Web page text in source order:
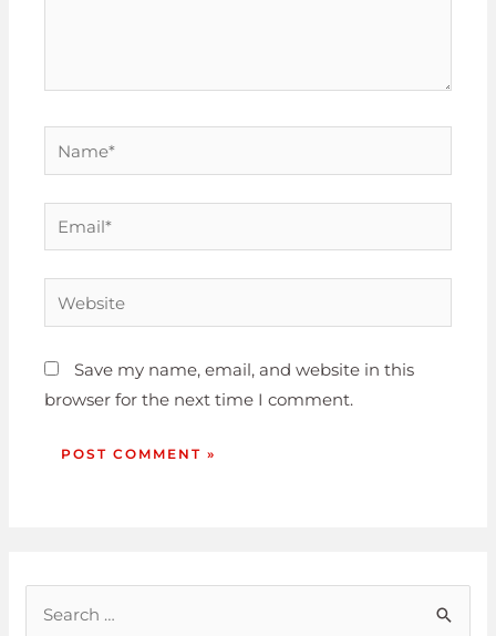
Save my name, email, and website in this
browser for the next time I comment.